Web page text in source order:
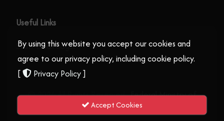
Useful Links
Staff Email Login
© 2026 All Rights Reserved .Federal Ministry of
Aviation and Aerospace Development
By using this website you accept our cookies and
agree to our privacy policy, including cookie policy.
[
Privacy Policy]
Accept Cookies